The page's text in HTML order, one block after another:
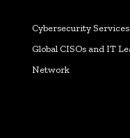
Cybersecurity Services
Global CISOs and IT
Network